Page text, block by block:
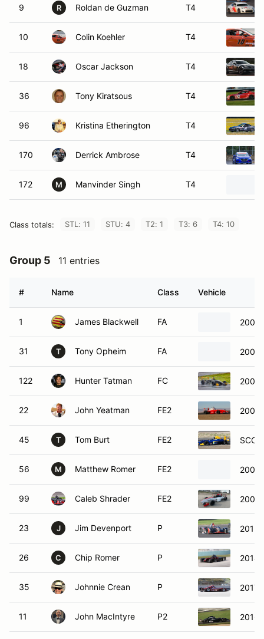
9 R Roldan de Guzman T4
10 Colin Koehler T4
18 Oscar Jackson T4
36 Tony Kiratsous T4
96 Kristina Etherington T4
170 Derrick Ambrose T4
172 M Manvinder Singh T4
Class totals: STL: 11 STU: 4 T2: 1 T3: 6 T4: 10
Group 5 11 entries
# Name Class Vehicle
1 James Blackwell FA 2008
31 T Tony Opheim FA 2002
122 Hunter Tatman FC 2006
22 John Yeatman FE2 2007
45 T Tom Burt FE2
56 M Matthew Romer FE2 2003
99 Caleb Shrader FE2 2007
23 J Jim Devenport P 2012
26 C Chip Romer P 2014
35 Johnnie Crean P 2017
11 John MacIntyre P2 2016